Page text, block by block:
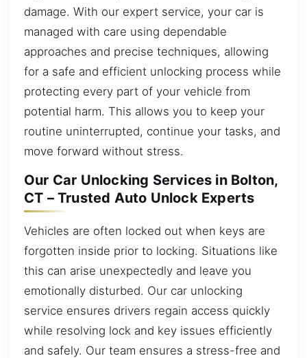
damage. With our expert service, your car is
managed with care using dependable
approaches and precise techniques, allowing
for a safe and efficient unlocking process while
protecting every part of your vehicle from
potential harm. This allows you to keep your
routine uninterrupted, continue your tasks, and
move forward without stress.
Our Car Unlocking Services in Bolton,
CT – Trusted Auto Unlock Experts
Vehicles are often locked out when keys are
forgotten inside prior to locking. Situations like
this can arise unexpectedly and leave you
emotionally disturbed. Our car unlocking
service ensures drivers regain access quickly
while resolving lock and key issues efficiently
and safely. Our team ensures a stress-free and